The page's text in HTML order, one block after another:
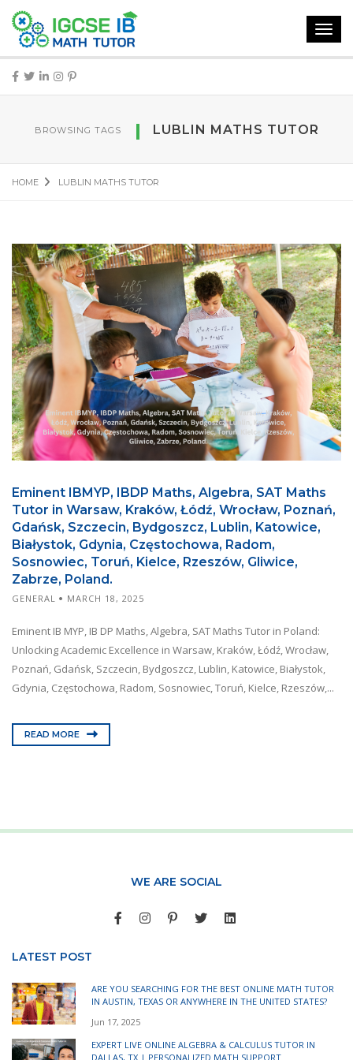
BROWSING TAGS LUBLIN MATHS TUTOR
HOME LUBLIN MATHS TUTOR
Eminent IBMYP, IBDP Maths, Algebra, SAT Maths
Tutor in Warsaw, Kraków, Łódź, Wrocław, Poznań,
Gdańsk, Szczecin, Bydgoszcz, Lublin, Katowice,
Białystok, Gdynia, Częstochowa, Radom,
Sosnowiec, Toruń, Kielce, Rzeszów, Gliwice,
Zabrze, Poland.
GENERAL MARCH 18, 2025
Eminent IB MYP, IB DP Maths, Algebra, SAT Maths Tutor in Poland:
Unlocking Academic Excellence in Warsaw, Kraków, Łódź, Wrocław,
Poznań, Gdańsk, Szczecin, Bydgoszcz, Lublin, Katowice, Białystok,
Gdynia, Częstochowa, Radom, Sosnowiec, Toruń, Kielce, Rzeszów,...
READ MORE
WE ARE SOCIAL
LATEST POST
ARE YOU SEARCHING FOR THE BEST ONLINE MATH TUTOR
IN AUSTIN, TEXAS OR ANYWHERE IN THE UNITED STATES?
Jun 17, 2025
EXPERT LIVE ONLINE ALGEBRA & CALCULUS TUTOR IN
DALLAS, TX | PERSONALIZED MATH SUPPORT